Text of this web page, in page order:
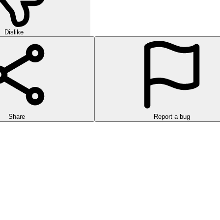
Dislike
Share Report a bug